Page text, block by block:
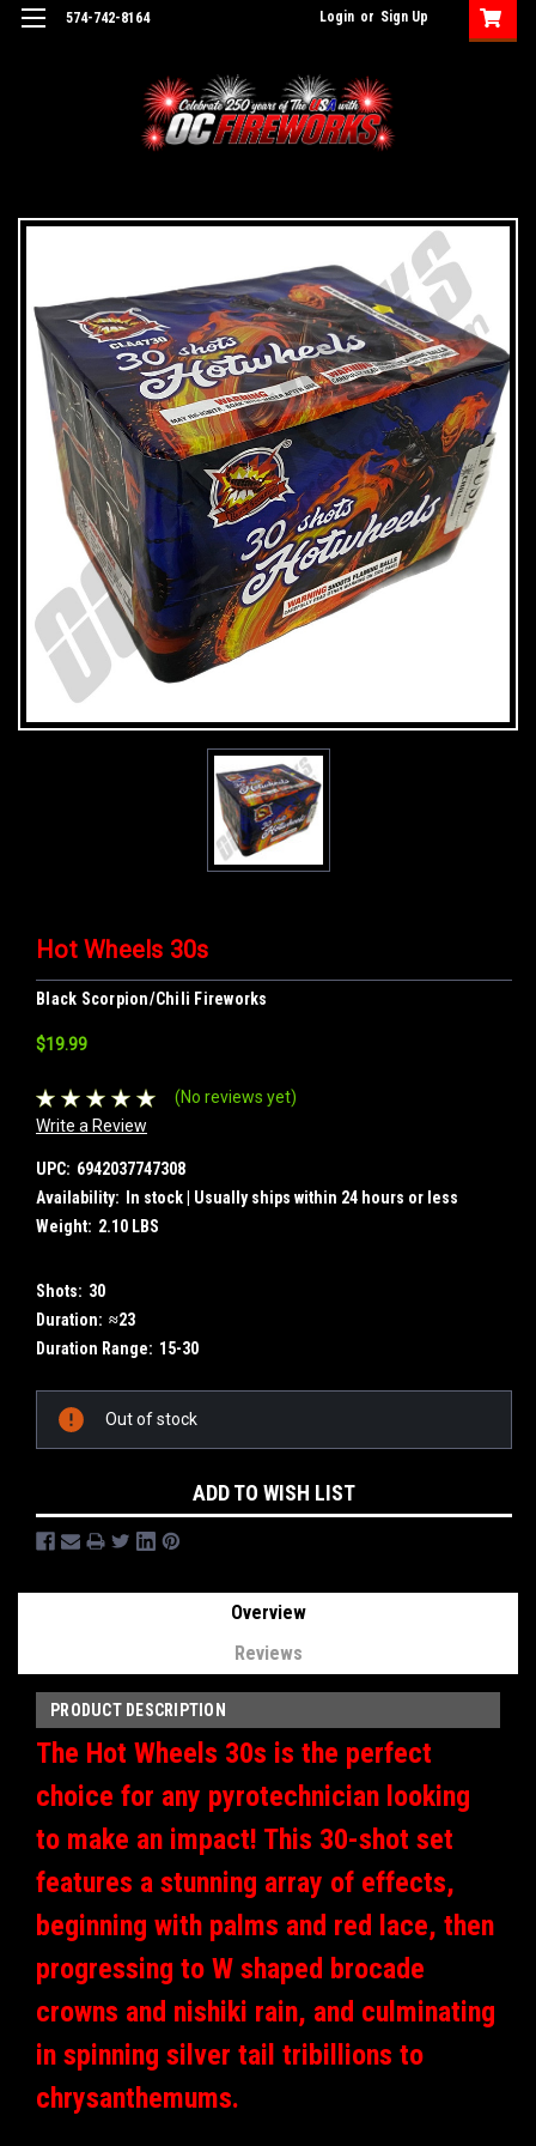
574-742-8164 Login or Sign Up
Hot Wheels 30s
Black Scorpion/Chili Fireworks
$19.99
(No reviews yet)
Write a Review
UPC: 6942037747308
Availability:
In stock | Usually ships within 24 hours or less
Weight: 2.10 LBS
Shots: 30
Duration: ≈23
Duration Range: 15-30
Stock:
Out of stock
ADD TO WISH LIST
Overview
Reviews
PRODUCT DESCRIPTION
The Hot Wheels 30s is the perfect
choice for any pyrotechnician looking
to make an impact! This 30-shot set
features a stunning array of effects,
beginning with palms and red lace, then
progressing to W shaped brocade
crowns and nishiki rain, and culminating
in spinning silver tail tribillions to
chrysanthemums.